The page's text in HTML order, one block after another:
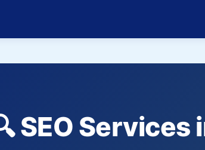
SEO Services